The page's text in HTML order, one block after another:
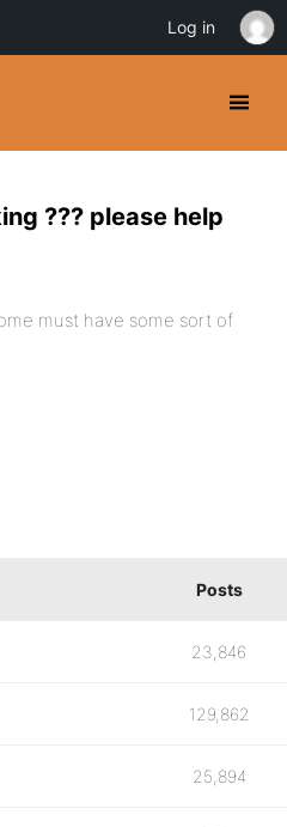
??? please help
must have some sort of
Posts
23,846
129,862
25,894
Log in